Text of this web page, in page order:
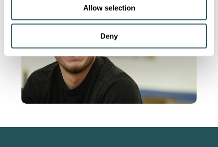
Allow selection
Deny